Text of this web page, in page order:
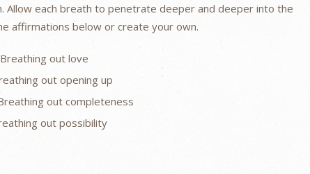
Allow each breath to penetrate deeper and deeper into the
affirmations below or create your own.
out love
out opening up
out completeness
out possibility